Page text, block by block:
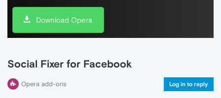
Download Opera
Social Fixer for Facebook
Opera add-ons Log in to reply